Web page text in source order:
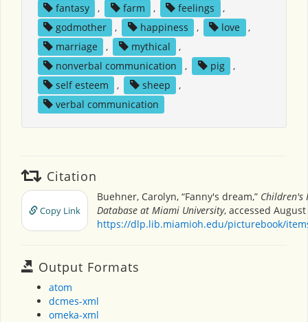
fantasy
, farm , feelings
,
godmother
, happiness , love
,
marriage
, mythical
,
nonverbal communication
, pig
,
self esteem
, sheep
,
verbal communication
Citation
Copy Link
Buehner, Carolyn, “Fanny's dream,” Children's
Database at Miami University, accessed August
https://dlp.lib.miamioh.edu/picturebook/
Output Formats
atom
dcmes-xml
omeka-xml